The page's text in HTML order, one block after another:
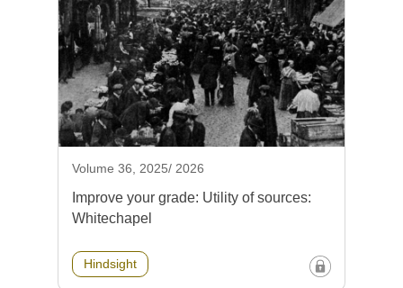
Volume 36, 2025/ 2026
Improve your grade: Utility of sources:
Whitechapel
Hindsight